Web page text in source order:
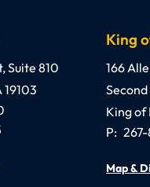
III, Esquire, P.C.
Suite 810
19103
King
166
King of
P:
Map &